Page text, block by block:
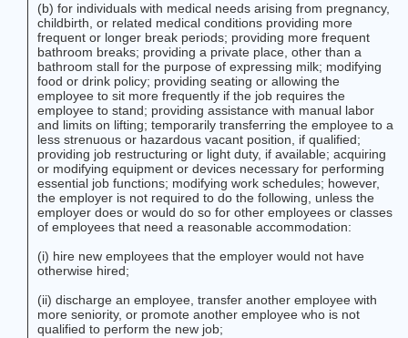
(b) for individuals with medical needs arising from pregnancy,
childbirth, or related medical conditions providing more
frequent or longer break periods; providing more frequent
bathroom breaks; providing a private place, other than a
bathroom stall for the purpose of expressing milk; modifying
food or drink policy; providing seating or allowing the
employee to sit more frequently if the job requires the
employee to stand; providing assistance with manual labor
and limits on lifting; temporarily transferring the employee to a
less strenuous or hazardous vacant position, if qualified;
providing job restructuring or light duty, if available; acquiring
or modifying equipment or devices necessary for performing
essential job functions; modifying work schedules; however,
the employer is not required to do the following, unless the
employer does or would do so for other employees or classes
of employees that need a reasonable accommodation:
(i) hire new employees that the employer would not have
otherwise hired;
(ii) discharge an employee, transfer another employee with
more seniority, or promote another employee who is not
qualified to perform the new job;